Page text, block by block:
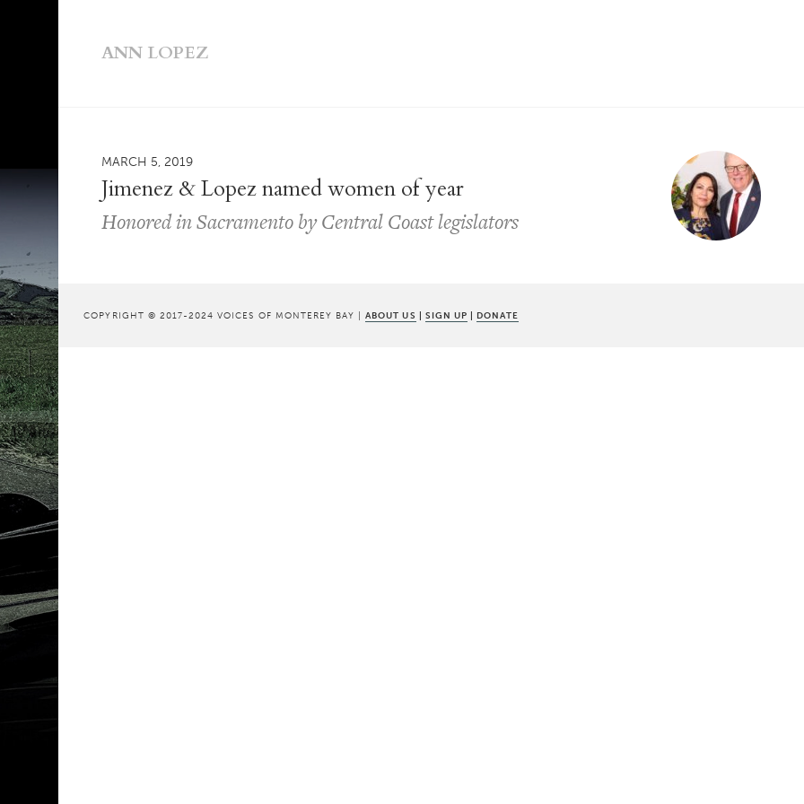
ANN LOPEZ
MARCH 5, 2019
Jimenez & Lopez named women of year
Honored in Sacramento by Central Coast legislators
COPYRIGHT © 2017-2024 VOICES OF MONTEREY BAY |ABOUT US | SIGN UP | DONATE